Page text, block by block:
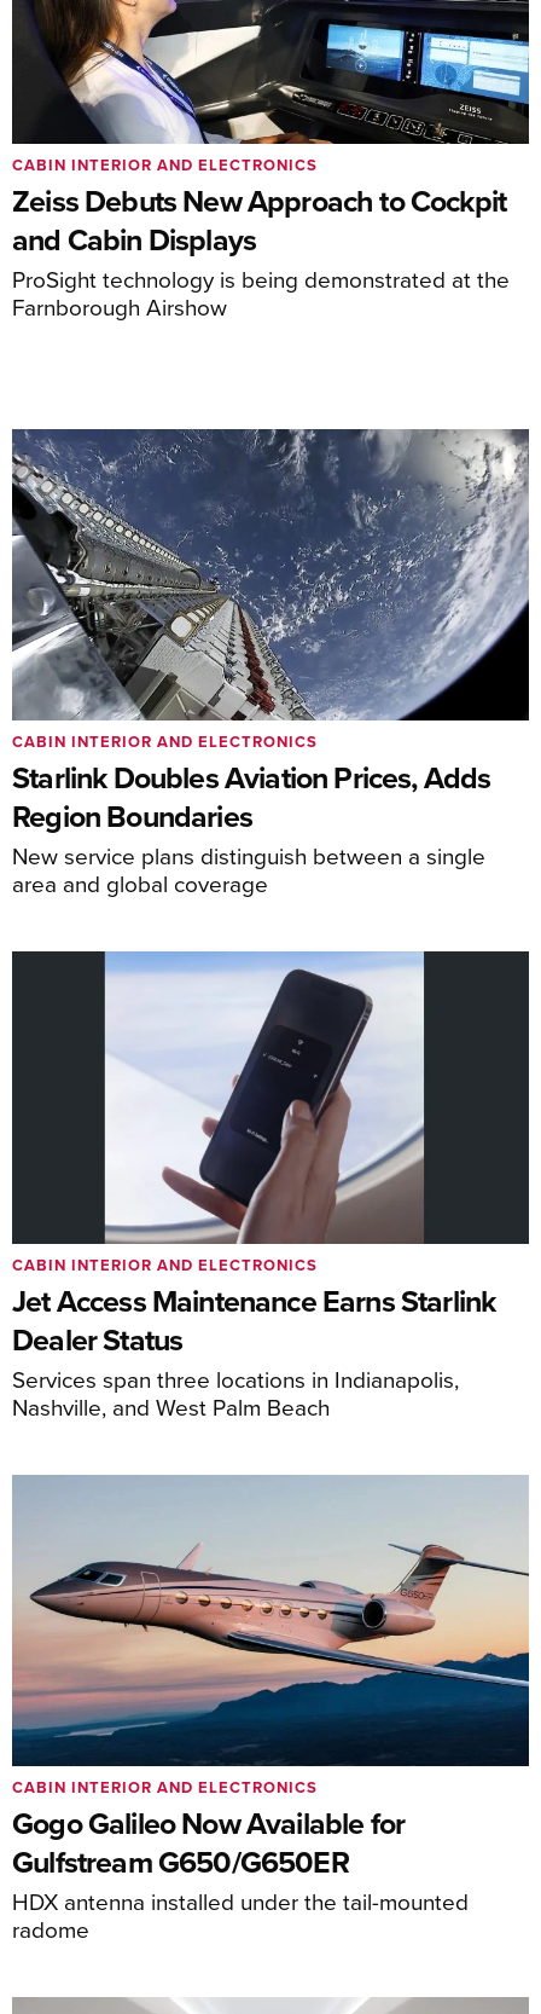
Zeiss Debuts New Approach to Cockpit
and Cabin Displays
ProSight technology is being demonstrated at the
Farnborough Airshow
CABIN INTERIOR AND ELECTRONICS
Starlink Doubles Aviation Prices, Adds
Region Boundaries
New service plans distinguish between a single
area and global coverage
CABIN INTERIOR AND ELECTRONICS
Jet Access Maintenance Earns Starlink
Dealer Status
Services span three locations in Indianapolis,
Nashville, and West Palm Beach
CABIN INTERIOR AND ELECTRONICS
Gogo Galileo Now Available for
Gulfstream G650/G650ER
HDX antenna installed under the tail-mounted
radome
CABIN INTERIOR AND ELECTRONICS